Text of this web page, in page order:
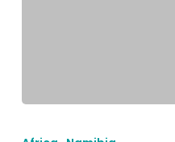
Trip